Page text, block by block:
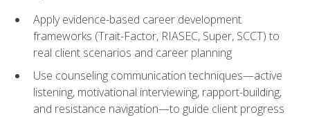
Apply evidence-based career development
frameworks (Trait-Factor, RIASEC, Super, SCCT) to
real client scenarios and career planning
Use counseling communication techniques—active
listening, motivational interviewing, rapport-building,
and resistance navigation—to guide client progress